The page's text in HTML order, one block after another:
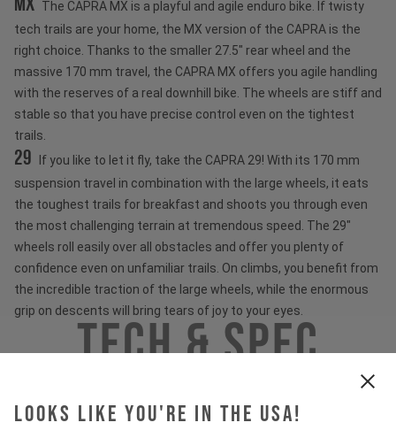
Looks like you're in the USA!
MX The CAPRA MX is a playful and agile enduro bike. If twisty
tech trails are your home, the MX version of the CAPRA is the
right choice. Thanks to the smaller 27.5" rear wheel and the
massive 170 mm travel, the CAPRA MX offers you agile handling
with the reserves of a real downhill bike. The wheels are stiff and
stable so that you have precise control even on the tightest
trails.
29
If you like to let it fly, take the CAPRA 29! With its 170 mm
suspension travel in combination with the large wheels, it eats
the toughest trails for breakfast and shoots you through even
the most challenging terrain at tremendous speed. The 29"
wheels roll easily over all obstacles and offer you plenty of
confidence even on unfamiliar trails. On climbs, you benefit from
the incredible traction of the large wheels, while the enormous
grip on descents will bring tears of joy to your eyes.
Tech & Spec